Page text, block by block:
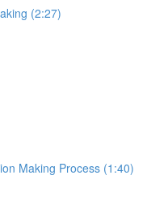
(2:27)
Making Process (1:40)